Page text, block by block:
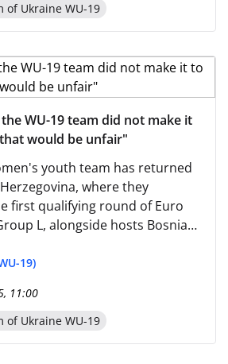
of Ukraine WU-19
WU-19 team did not make it
would be unfair"
youth team has returned
where they
first qualifying round of Euro
L, alongside hosts Bosnia
19)
11:00
of Ukraine WU-19